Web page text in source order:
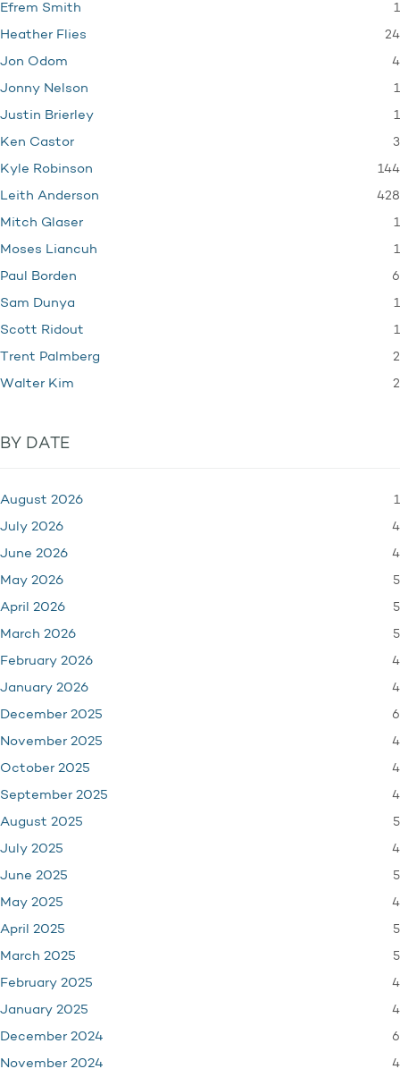
Efrem Smith 1
Heather Flies 24
Jon Odom 4
Jonny Nelson 1
Justin Brierley 1
Ken Castor 3
Kyle Robinson 144
Leith Anderson 428
Mitch Glaser 1
Moses Liancuh 1
Paul Borden 6
Sam Dunya 1
Scott Ridout 1
Trent Palmberg 2
Walter Kim 2
BY DATE
August 2026 1
July 2026 4
June 2026 4
May 2026 5
April 2026 5
March 2026 5
February 2026 4
January 2026 4
December 2025 6
November 2025 4
October 2025 4
September 2025 4
August 2025 5
July 2025 4
June 2025 5
May 2025 4
April 2025 5
March 2025 5
February 2025 4
January 2025 4
December 2024 6
November 2024 4